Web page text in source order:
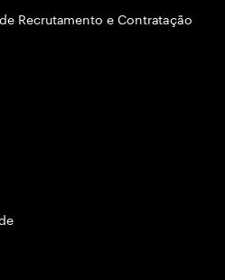
Recrutamento e Contratação